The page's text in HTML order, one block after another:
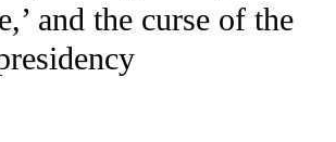
and the curse of the